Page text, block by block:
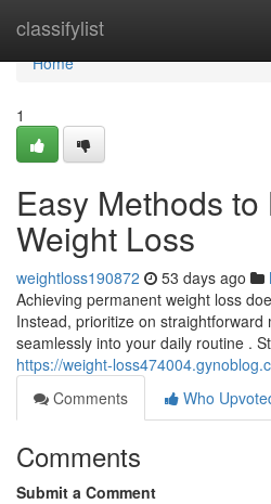
classifylist
Home
Home
1
Easy Methods
Weight Loss
weightloss190872 53 days ago
Achieving permanent weight loss
Instead, prioritize on
seamlessly into your daily routine .
https://weight-
Comments
Who
Comments
Submit a Comment